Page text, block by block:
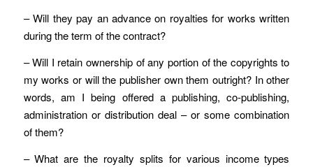
– Will they pay an advance on royalties for works written
during the term of the contract?
– Will I retain ownership of any portion of the copyrights to
my works or will the publisher own them outright? In other
words, am I being offered a publishing, co-publishing,
administration or distribution deal – or some combination
of them?
– What are the royalty splits for various income types